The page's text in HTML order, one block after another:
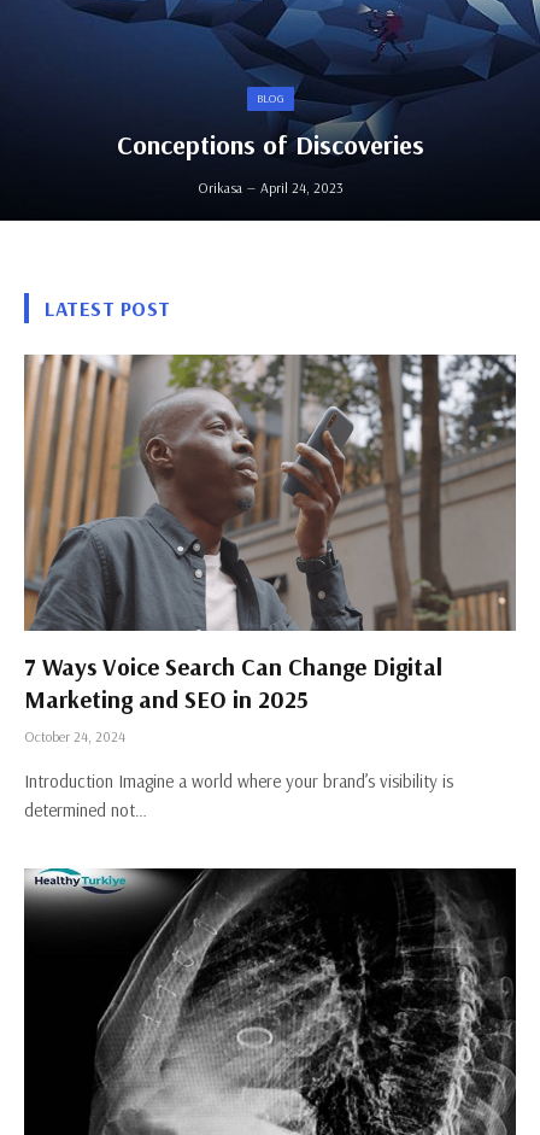
BLOG
Conceptions of Discoveries
Orikasa April 24, 2023
LATEST POST
7 Ways Voice Search Can Change Digital
Marketing and SEO in 2025
October 24, 2024
Introduction Imagine a world where your brand’s visibility is
determined not…